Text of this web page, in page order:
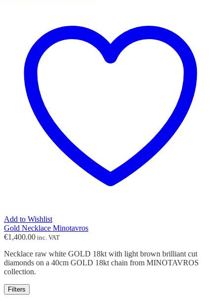
Add to Wishlist
Gold Necklace Minotavros
€1,400.00 inc. VAT
Necklace raw white GOLD 18kt with light brown brilliant cut
diamonds on a 40cm GOLD 18kt chain from MINOTAVROS
collection.
Filters